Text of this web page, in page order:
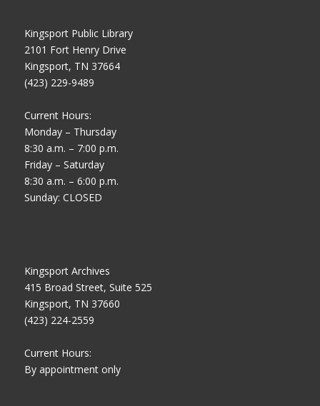
Kingsport Public Library
2101 Fort Henry Drive
Kingsport, TN 37664
(423) 229-9489
Current Hours:
Monday – Thursday
8:30 a.m. – 7:00 p.m.
Friday – Saturday
8:30 a.m. – 6:00 p.m.
Sunday: CLOSED
Kingsport Archives
415 Broad Street, Suite 525
Kingsport, TN 37660
(423) 224-2559
Current Hours:
By appointment only